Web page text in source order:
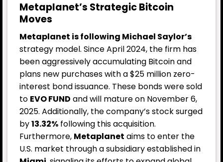
Metaplanet’s Strategic Bitcoin
Moves
Metaplanet is following Michael Saylor’s
strategy model. Since April 2024, the firm has
been aggressively accumulating Bitcoin and
plans new purchases with a $25 million zero-
interest bond issuance. These bonds were sold
to EVO FUND and will mature on November 6,
2025. Additionally, the company’s stock surged
by13.32% following this acquisition.
Furthermore, Metaplanet aims to enter the
U.S. market through a subsidiary established in